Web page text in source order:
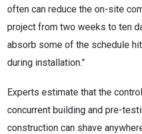
often can reduce the on-site
project from two weeks to ten
absorb some of the schedule
during installation.”
Experts estimate that the
concurrent building and pre-
construction can shave